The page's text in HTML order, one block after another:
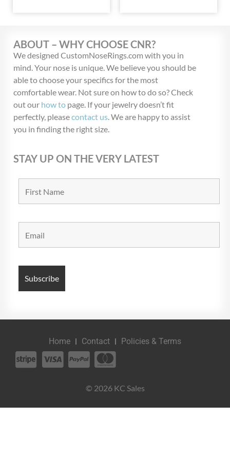
ABOUT – WHY CHOOSE CNR?
We designed CustomNoseRings.com with you in
mind. Your nose is unique. We believe you should be
able to choose your specifics for the most
comfortable wear. Not sure on how to do so? Check
out our how to page. If your jewelry doesn’t fit
perfectly, pleasecontact us. We are happy to assist
you in finding the right size.
STAY UP ON THE VERY LATEST
© 2026 KC Sales
Home Contact Policies & Terms